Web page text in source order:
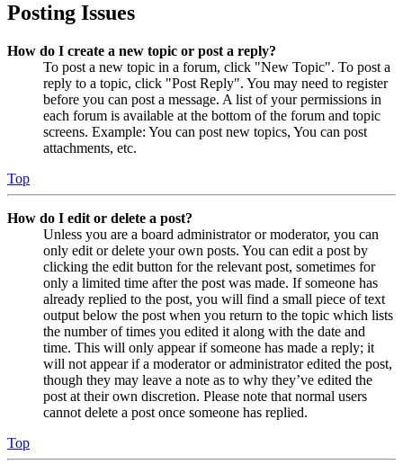
Posting Issues
How do I create a new topic or post a reply?
To post a new topic in a forum, click "New Topic". To post a
reply to a topic, click "Post Reply". You may need to register
before you can post a message. A list of your permissions in
each forum is available at the bottom of the forum and topic
screens. Example: You can post new topics, You can post
attachments, etc.
Top
How do I edit or delete a post?
Unless you are a board administrator or moderator, you can
only edit or delete your own posts. You can edit a post by
clicking the edit button for the relevant post, sometimes for
only a limited time after the post was made. If someone has
already replied to the post, you will find a small piece of text
output below the post when you return to the topic which lists
the number of times you edited it along with the date and
time. This will only appear if someone has made a reply; it
will not appear if a moderator or administrator edited the post,
though they may leave a note as to why they’ve edited the
post at their own discretion. Please note that normal users
cannot delete a post once someone has replied.
Top